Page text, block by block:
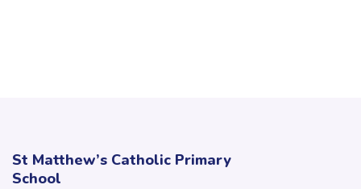
St Matthew’s Catholic Primary
School